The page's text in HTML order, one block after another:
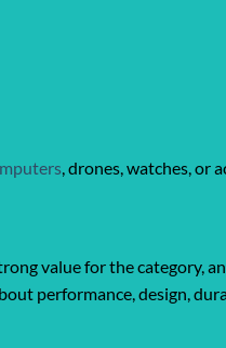
, drones, watches, or
value for the category,
performance, design,